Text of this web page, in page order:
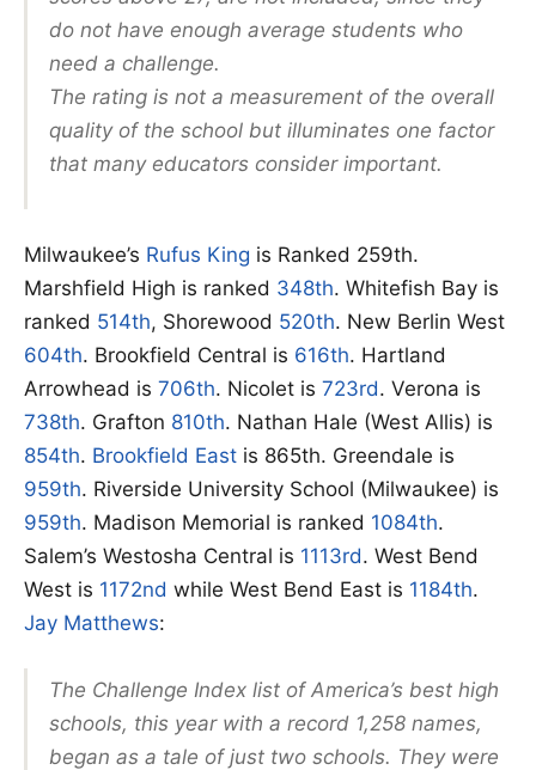
do not have enough average students who
need a challenge.
The rating is not a measurement of the overall
quality of the school but illuminates one factor
that many educators consider important.
Milwaukee’s Rufus King is Ranked 259th.
Marshfield High is ranked 348th. Whitefish Bay is
ranked 514th, Shorewood 520th. New Berlin West
604th. Brookfield Central is 616th. Hartland
Arrowhead is 706th. Nicolet is 723rd. Verona is
738th. Grafton 810th. Nathan Hale (West Allis) is
854th. Brookfield East is 865th. Greendale is
959th. Riverside University School (Milwaukee) is
959th. Madison Memorial is ranked 1084th.
Salem’s Westosha Central is 1113rd. West Bend
West is 1172nd while West Bend East is 1184th.
Jay Matthews:
The Challenge Index list of America’s best high
schools, this year with a record 1,258 names,
began as a tale of just two schools. They were